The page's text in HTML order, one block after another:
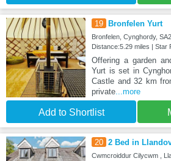
19 Bronfelen Yurt
Bronfelen, Cynghordy,
Distance:5.29 miles | Star
Offering a garden
Yurt is set in
Castle and 32 km
private...more
Add to Shortlist
20 2 Bed in
Cwmcroiddur Cilycwm ,